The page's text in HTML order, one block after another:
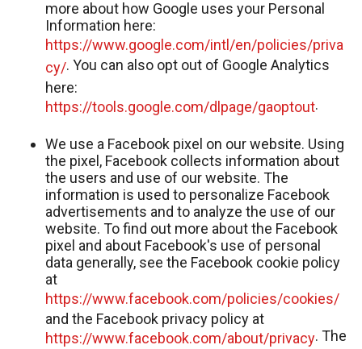
more about how Google uses your Personal
Information here:
https://www.google.com/intl/en/policies/priva
cy/. You can also opt out of Google Analytics
here:
https://tools.google.com/dlpage/gaoptout.
We use a Facebook pixel on our website. Using
the pixel, Facebook collects information about
the users and use of our website. The
information is used to personalize Facebook
advertisements and to analyze the use of our
website. To find out more about the Facebook
pixel and about Facebook's use of personal
data generally, see the Facebook cookie policy
at
https://www.facebook.com/policies/cookies/
and the Facebook privacy policy at
https://www.facebook.com/about/privacy. The